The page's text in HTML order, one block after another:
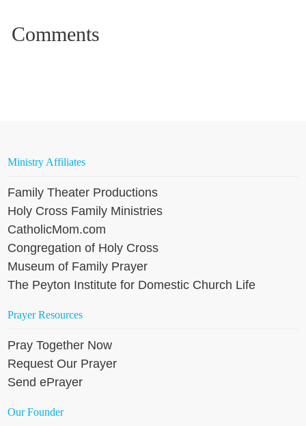
Ministry Affiliates
Family Theater Productions
Holy Cross Family Ministries
CatholicMom.com
Congregation of Holy Cross
Museum of Family Prayer
The Peyton Institute for Domestic Church Life
Prayer Resources
Pray Together Now
Request Our Prayer
Send ePrayer
Our Founder